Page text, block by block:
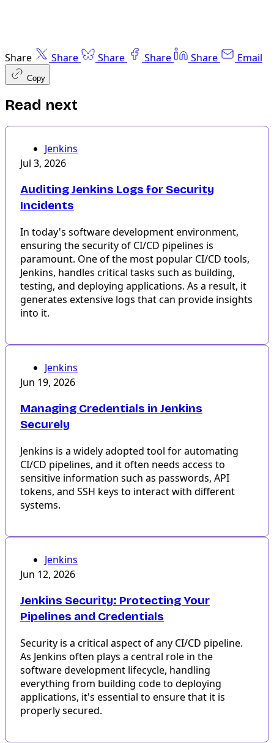
Share Share Share Share Share Email
Copy
Read next
Jenkins
Jul 3, 2026
Auditing Jenkins Logs for Security
Incidents
In today's software development environment,
ensuring the security of CI/CD pipelines is
paramount. One of the most popular CI/CD tools,
Jenkins, handles critical tasks such as building,
testing, and deploying applications. As a result, it
generates extensive logs that can provide insights
into it.
Jenkins
Jun 19, 2026
Managing Credentials in Jenkins
Securely
Jenkins is a widely adopted tool for automating
CI/CD pipelines, and it often needs access to
sensitive information such as passwords, API
tokens, and SSH keys to interact with different
systems.
Jenkins
Jun 12, 2026
Jenkins Security: Protecting Your
Pipelines and Credentials
Security is a critical aspect of any CI/CD pipeline.
As Jenkins often plays a central role in the
software development lifecycle, handling
everything from building code to deploying
applications, it's essential to ensure that it is
properly secured.